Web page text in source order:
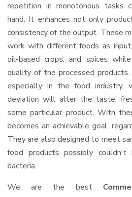
repetition in monotonous tasks
hand. It enhances not only
consistency of the output. These
work with different foods as
oil-based crops, and spices
quality of the processed
especially in the food industry,
deviation will alter the taste,
some particular product. With
becomes an achievable goal,
They are also designed to meet
food products possibly couldn't
bacteria.
We are the best